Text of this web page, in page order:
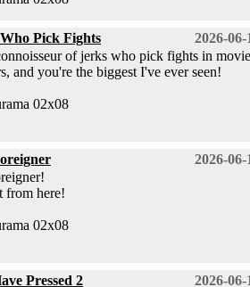
2026-06-
Pick Fights
of jerks who pick fights in movie
and you're the biggest I've ever seen!
02x08
2026-06-
from here!
02x08
2026-06-
Pressed 2